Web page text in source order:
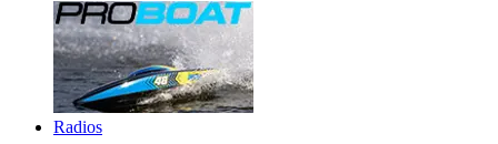
Radios